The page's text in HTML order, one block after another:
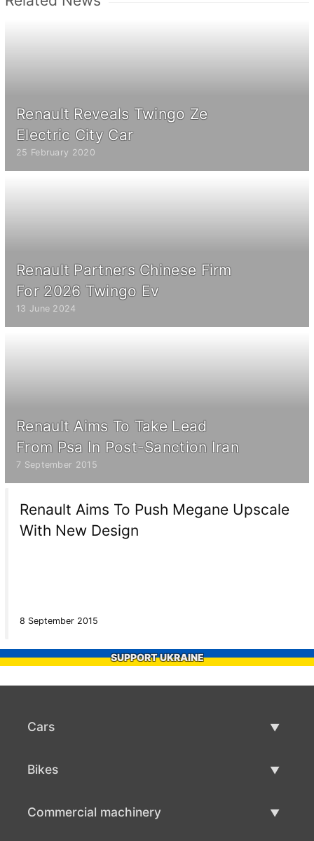
Renault Reveals Twingo Ze
Electric City Car
25 February 2020
Renault Partners Chinese Firm
For 2026 Twingo Ev
13 June 2024
Renault Aims To Take Lead
From Psa In Post-Sanction Iran
7 September 2015
Renault Aims To Push Megane Upscale
With New Design
8 September 2015
SUPPORT UKRAINE
Cars
Bikes
Commercial machinery